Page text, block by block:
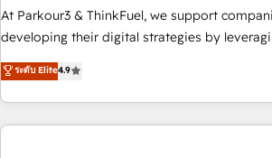
impact of your digital transformation,
financial rationale with a focus on ROI and TCO. As a
partnership. Together, we embark on a
journey that sets your business up for long-
At Parkour3 & ThinkFuel, we support
developing their digital strategies by
technologies and automating their marketing
processes to generate growth. Our offer
Strategy to Operations. We specialize in
and implementation, web design, sales &
ระดับ Elite4.9